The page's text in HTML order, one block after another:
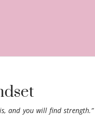
and you will find strength.”